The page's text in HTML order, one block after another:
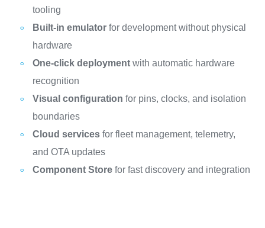
tooling
Built-in emulatorfor development without physical
hardware
One-click deploymentwith automatic hardware
recognition
Visual configuration for pins, clocks, and isolation
boundaries
Cloud servicesfor fleet management, telemetry,
and OTA updates
Component Storefor fast discovery and integration